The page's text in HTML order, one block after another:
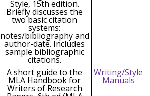
Style, 15th edition.
Briefly discusses the
two basic citation
systems:
notes/bibliography and
author-date. Includes
sample bibliographic
citations.
A short guide to the
MLA Handbook for
Writers of Research
Writing/Style
Manuals